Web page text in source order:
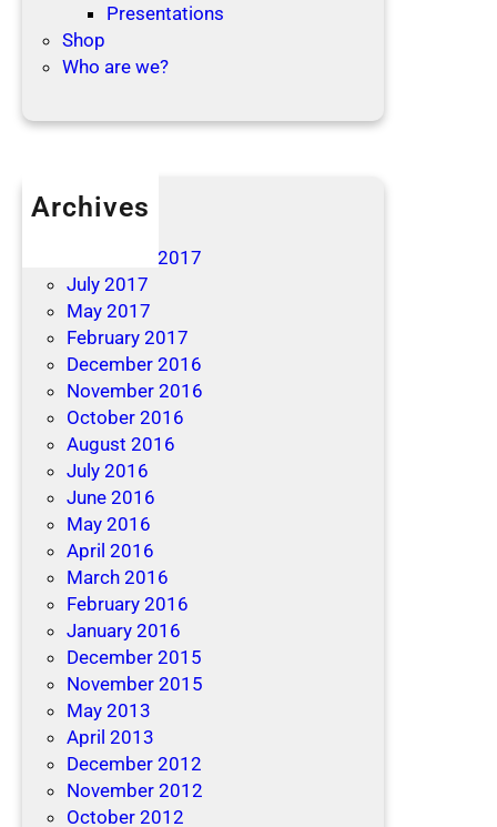
Presentations
Shop
Who are we?
Archives
December 2017
July 2017
May 2017
February 2017
December 2016
November 2016
October 2016
August 2016
July 2016
June 2016
May 2016
April 2016
March 2016
February 2016
January 2016
December 2015
November 2015
May 2013
April 2013
December 2012
November 2012
October 2012